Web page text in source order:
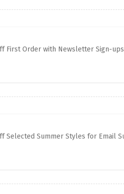
First Order with Newsletter Sign-
Selected Summer Styles for Email